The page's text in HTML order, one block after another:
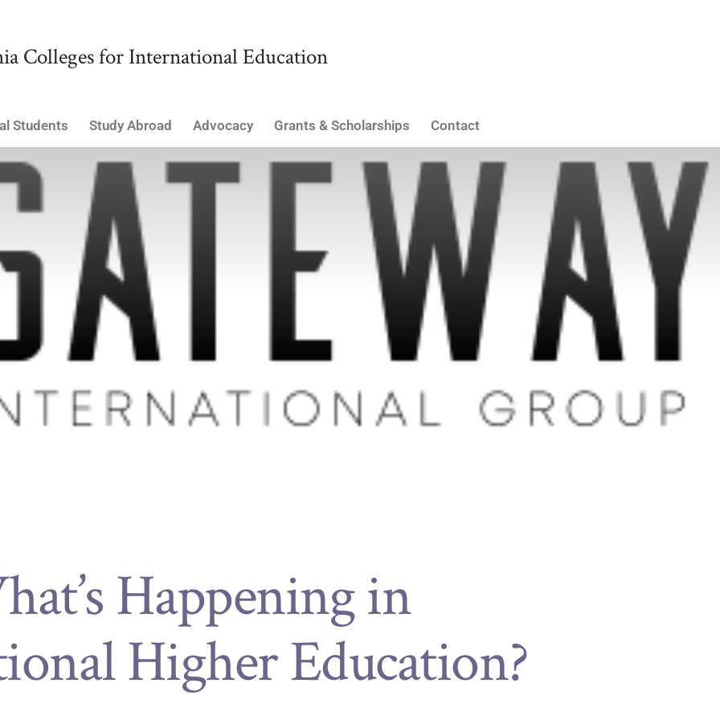
Colleges for International Education
Students Study Abroad Advocacy Grants & Scholarships Contact
Happening in
Higher Education?